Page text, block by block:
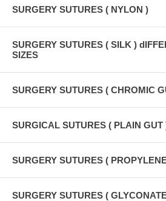
SURGERY SUTURES ( NYLON )
SURGERY SUTURES ( SILK )
SIZES
SURGERY SUTURES ( CHROMIC
SURGICAL SUTURES ( PLAIN GUT
SURGERY SUTURES (
SURGERY SUTURES (